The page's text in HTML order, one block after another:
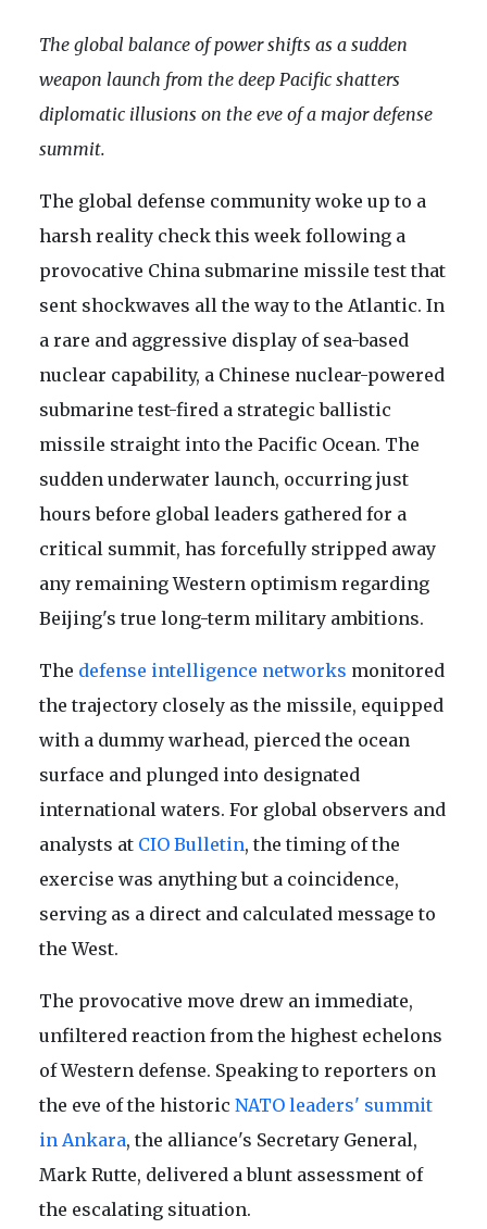
The global balance of power shifts as a sudden
weapon launch from the deep Pacific shatters
diplomatic illusions on the eve of a major defense
summit.
The global defense community woke up to a
harsh reality check this week following a
provocative China submarine missile test that
sent shockwaves all the way to the Atlantic. In
a rare and aggressive display of sea-based
nuclear capability, a Chinese nuclear-powered
submarine test-fired a strategic ballistic
missile straight into the Pacific Ocean. The
sudden underwater launch, occurring just
hours before global leaders gathered for a
critical summit, has forcefully stripped away
any remaining Western optimism regarding
Beijing's true long-term military ambitions.
The defense intelligence networks monitored
the trajectory closely as the missile, equipped
with a dummy warhead, pierced the ocean
surface and plunged into designated
international waters. For global observers and
analysts at CIO Bulletin, the timing of the
exercise was anything but a coincidence,
serving as a direct and calculated message to
the West.
The provocative move drew an immediate,
unfiltered reaction from the highest echelons
of Western defense. Speaking to reporters on
the eve of the historic NATO leaders' summit
in Ankara, the alliance's Secretary General,
Mark Rutte, delivered a blunt assessment of
the escalating situation.